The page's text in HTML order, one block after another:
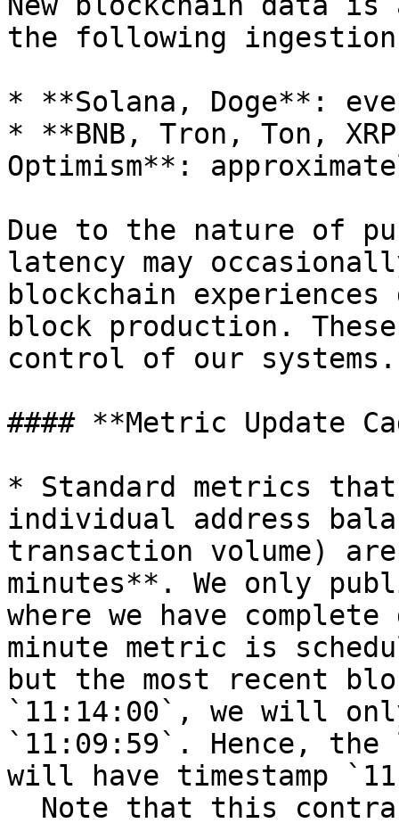
the following
* **Solana, Doge**:
* **BNB, Tron, Ton,
Optimism**:
Due to the nature of
latency may
blockchain
block production.
control of our systems.
#### **Metric Update
* Standard metrics
individual address
transaction volume)
minutes**. We only
where we have
minute metric is
but the most recent
`11:14:00`, we will
`11:09:59`. Hence,
will have timestamp